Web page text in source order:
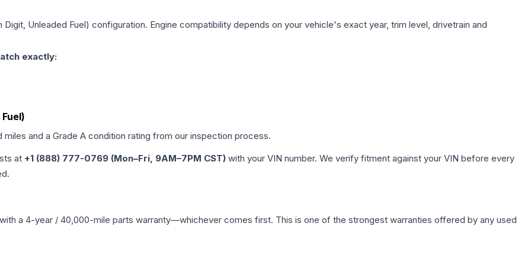
Unleaded Fuel) configuration. Engine compatibility depends on your vehicle's exact year, trim level, drivetrain and
exactly:
and a Grade A condition rating from our inspection process.
at +1 (888) 777-0769 (Mon–Fri, 9AM–7PM CST) with your VIN number. We verify fitment against your VIN before every
a 4-year / 40,000-mile parts warranty—whichever comes first. This is one of the strongest warranties offered by any used